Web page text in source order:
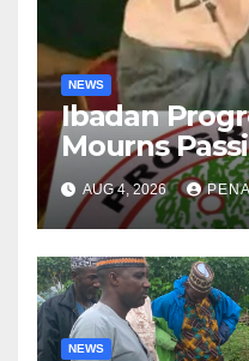
NEWS
Ibadan
Mourns
Lekan Alabi
AUG 4, 2026
NEWS